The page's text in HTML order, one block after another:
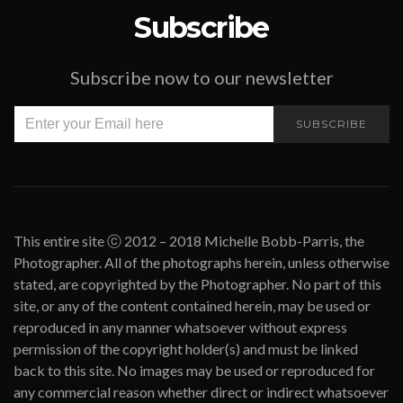
Subscribe
Subscribe now to our newsletter
SUBSCRIBE
This entire site ⓒ 2012 – 2018 Michelle Bobb-Parris, the
Photographer. All of the photographs herein, unless otherwise
stated, are copyrighted by the Photographer. No part of this
site, or any of the content contained herein, may be used or
reproduced in any manner whatsoever without express
permission of the copyright holder(s) and must be linked
back to this site. No images may be used or reproduced for
any commercial reason whether direct or indirect whatsoever